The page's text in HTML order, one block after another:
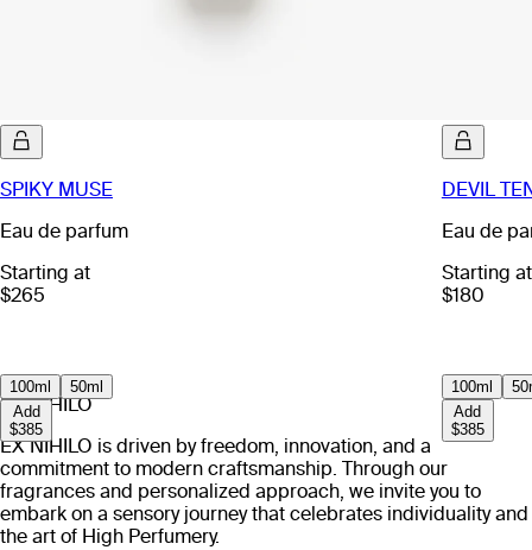
SPIKY MUSE
Eau de parfum
Starting at
$265
100ml
50ml
Add
$385
DEVIL
Eau de
Starting at
$180
100ml
Add
$385
EX NIHILO
EX NIHILO is driven by freedom, innovation, and a
commitment to modern craftsmanship. Through our
fragrances and personalized approach, we invite you to
embark on a sensory journey that celebrates individuality and
the art of High Perfumery.